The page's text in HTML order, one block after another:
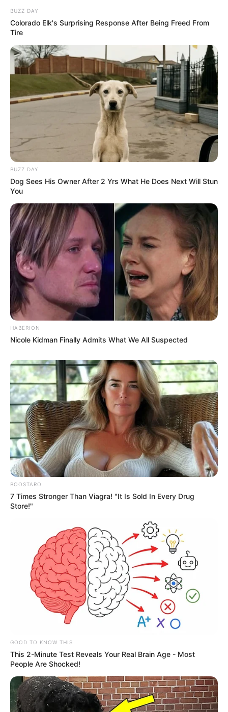
BUZZ DAY
Colorado Elk's Surprising Response After Being Freed From
Tire
BUZZ DAY
Dog Sees His Owner After 2 Yrs What He Does Next Will Stun
You
HABERION
Nicole Kidman Finally Admits What We All Suspected
BOOSTARO
7 Times Stronger Than Viagra! "It Is Sold In Every Drug
Store!"
GOOD TO KNOW THIS
This 2-Minute Test Reveals Your Real Brain Age - Most
People Are Shocked!